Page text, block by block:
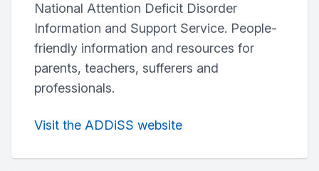
National Attention Deficit Disorder
Information and Support Service. People-
friendly information and resources for
parents, teachers, sufferers and
professionals.
Visit the ADDiSS website